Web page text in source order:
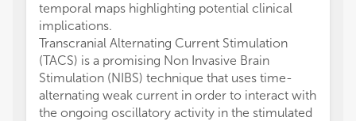
temporal maps highlighting potential clinical
implications.
Transcranial Alternating Current Stimulation
(TACS) is a promising Non Invasive Brain
Stimulation (NIBS) technique that uses time-
alternating weak current in order to interact with
the ongoing oscillatory activity in the stimulated